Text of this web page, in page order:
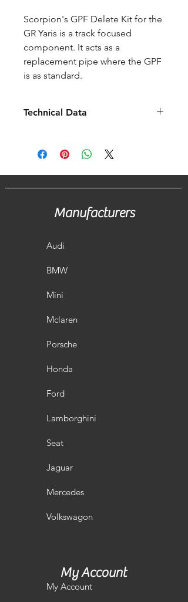
Scorpion's GPF Delete Kit for the
GR Yaris is a track focused
component. It acts as a
replacement pipe where the GPF
is as standard.
Technical Data
Fitment
2020 -
Fits To
OEM /
Manufacturers
Audi
BMW
Mini
Mclaren
Porsche
Honda
Ford
Lamborghini
Seat
Jaguar
Mercedes
Volkswagon
My Account
My Account